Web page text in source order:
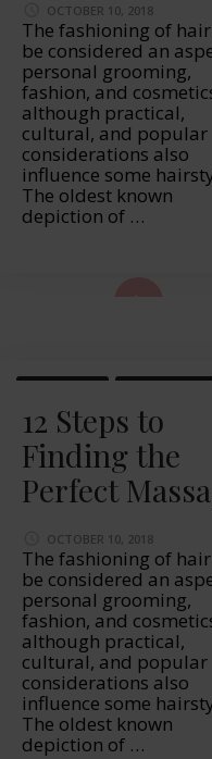
OCTOBER 10, 2018
The fashioning of
be considered an
personal grooming,
fashion, and
although practical,
cultural, and popular
considerations also
influence some
The oldest known
depiction of …
12 Steps to
Finding the
Perfect
OCTOBER 10, 2018
The fashioning of
be considered an
personal grooming,
fashion, and
although practical,
cultural, and popular
considerations also
influence some
The oldest known
depiction of …